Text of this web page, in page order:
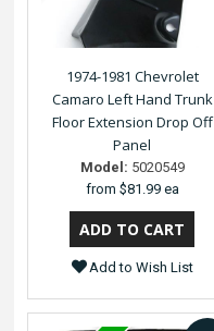
1974-1981 Chevrolet
Camaro Left Hand Trunk
Floor Extension Drop Off
Panel
Model: 5020549
from $81.99 ea
Add to Wish List